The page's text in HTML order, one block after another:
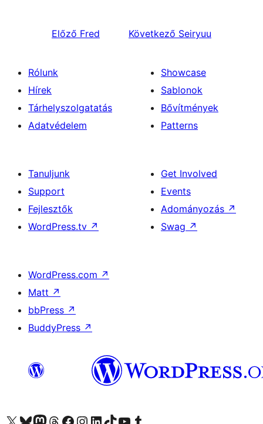
Előző Fred Következő Seiryuu
Rólunk
Hírek
Tárhelyszolgatatás
Adatvédelem
Showcase
Sablonok
Bővítmények
Patterns
Tanuljunk
Support
Fejlesztők
WordPress.tv ↗
Get Involved
Events
Adományozás ↗
Swag ↗
WordPress.com ↗
Matt ↗
bbPress ↗
BuddyPress ↗
Visit our X (formerly Twitter) account
Visit our Bluesky account
Twitter csatornánk
Visit our Threads account
Facebook oldalunk megtekintése
Visit our Instagram account
Visit our LinkedIn account
Visit our TikTok account
Visit our YouTube channel
Visit our Tumblr account